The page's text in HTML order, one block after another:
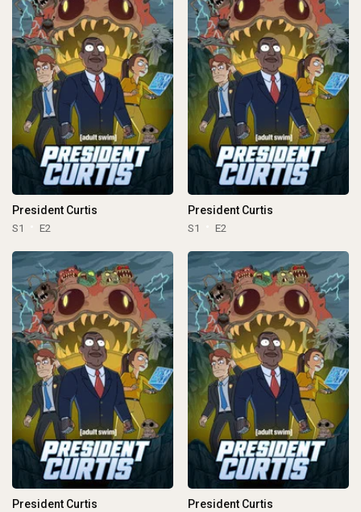
President Curtis
S1 E2
President Curtis
S1 E2
President Curtis President Curtis